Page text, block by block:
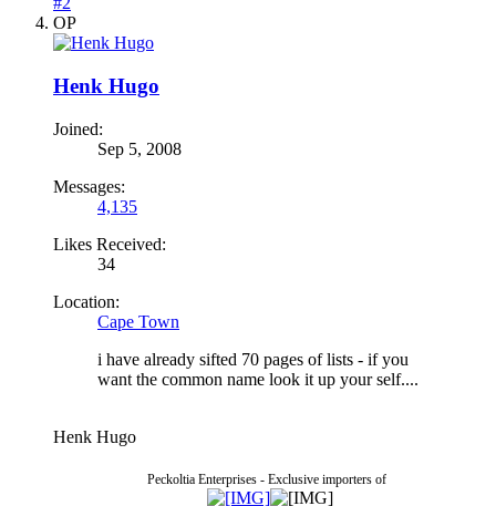
OP
Henk Hugo
Joined:
Sep 5, 2008
Messages:
4,135
Likes Received:
34
Location:
Cape Town
i have already sifted 70 pages of lists - if you
want the common name look it up your self....
Henk Hugo
Peckoltia Enterprises - Exclusive importers of